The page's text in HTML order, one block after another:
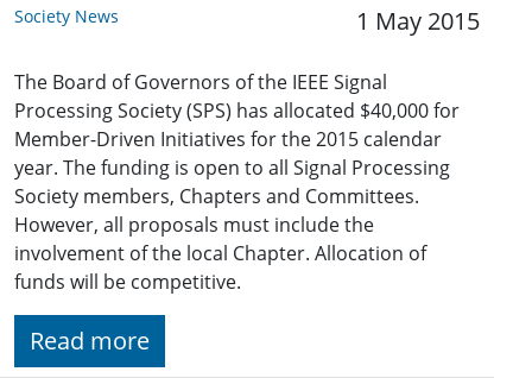
Society News 1 May 2015
The Board of Governors of the IEEE Signal
Processing Society (SPS) has allocated $40,000 for
Member-Driven Initiatives for the 2015 calendar
year. The funding is open to all Signal Processing
Society members, Chapters and Committees.
However, all proposals must include the
involvement of the local Chapter. Allocation of
funds will be competitive.
Read more